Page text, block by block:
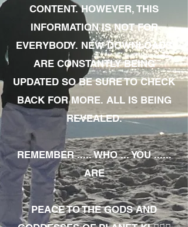
CONTENT. HOWEVER, THIS
INFORMATION IS NOT FOR
EVERYBODY. NEW DOWNLOADS
ARE CONSTANTLY BEING
UPDATED SO BE SURE TO CHECK
BACK FOR MORE. ALL IS BEING
REVEALED.
REMEMBER ..... WHO ... YOU ......
ARE
PEACE TO THE GODS AND